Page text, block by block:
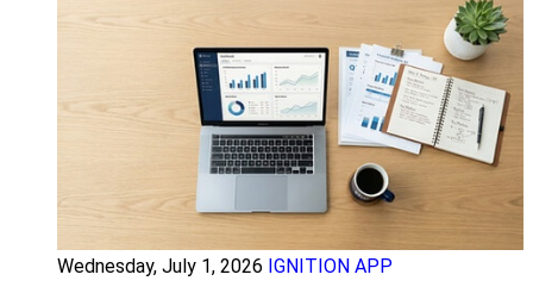
Wednesday, July 1, 2026 IGNITION APP